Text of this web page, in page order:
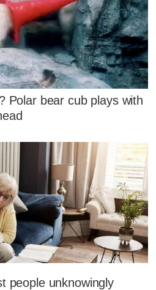
Polar bear cub plays with
people unknowingly